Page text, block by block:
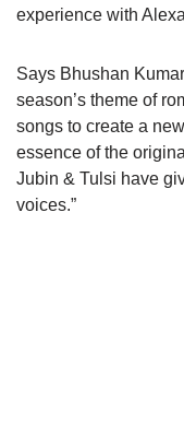
experience with
Says Bhushan
season’s theme of
songs to create a
essence of the
Jubin & Tulsi have
voices.”